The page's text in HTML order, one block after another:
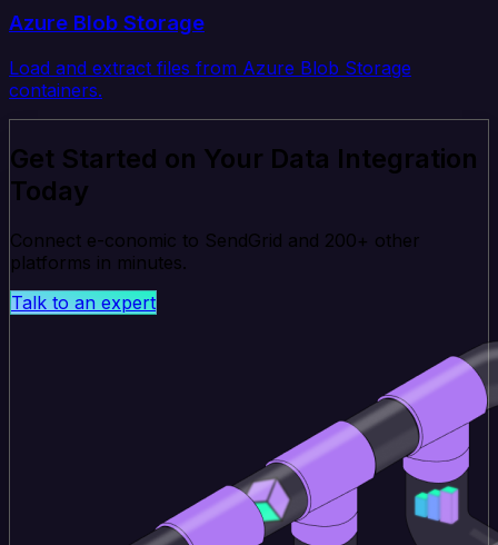
Azure Blob Storage
Load and extract files from Azure Blob Storage
containers.
Get Started on Your Data Integration
Today
Connect e-conomic to SendGrid and 200+ other
platforms in minutes.
Talk to an expert